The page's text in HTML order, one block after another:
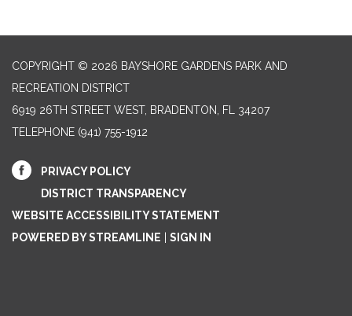
COPYRIGHT © 2026 BAYSHORE GARDENS PARK AND
RECREATION DISTRICT
6919 26TH STREET WEST, BRADENTON, FL 34207‎
TELEPHONE (941) 755-1912
PRIVACY POLICY
DISTRICT TRANSPARENCY
WEBSITE ACCESSIBILITY STATEMENT
POWERED BY STREAMLINE
SIGN IN